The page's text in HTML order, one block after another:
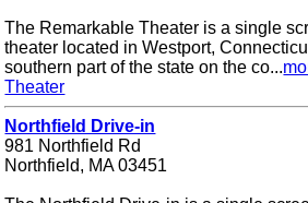
The Remarkable Theater is a single
theater located in Westport,
southern part of the state on the co...
Theater
Northfield Drive-in
981 Northfield Rd
Northfield, MA 03451